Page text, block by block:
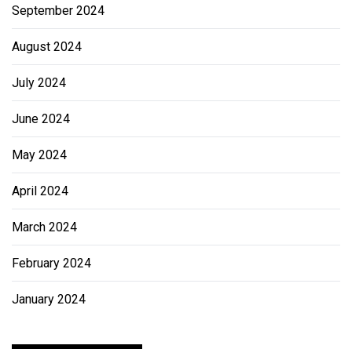
September 2024
August 2024
July 2024
June 2024
May 2024
April 2024
March 2024
February 2024
January 2024